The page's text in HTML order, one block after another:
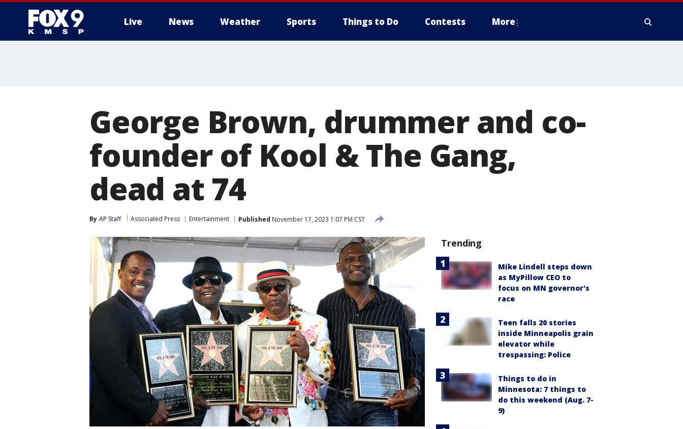
Live News Weather Sports Things to Do Contests More
George Brown, drummer and co-
founder of Kool & The Gang,
dead at 74
By AP Staff Associated Press Entertainment Published November 17, 2023 1:07 PM CST
Trending
Mike Lindell steps down
as MyPillow CEO to
focus on MN governor's
race
Teen falls 20 stories
inside Minneapolis grain
elevator while
trespassing: Police
Things to do in
Minnesota: 7 things to
do this weekend (Aug. 7-
9)